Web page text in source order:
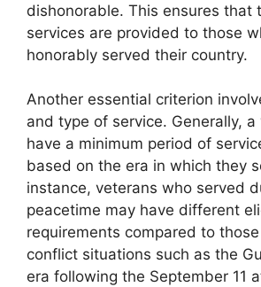
dishonorable. This ensures that
services are provided to those
honorably served their country.
Another essential criterion
and type of service. Generally,
have a minimum period of
based on the era in which they
instance, veterans who served
peacetime may have different
requirements compared to
conflict situations such as the
era following the September 11